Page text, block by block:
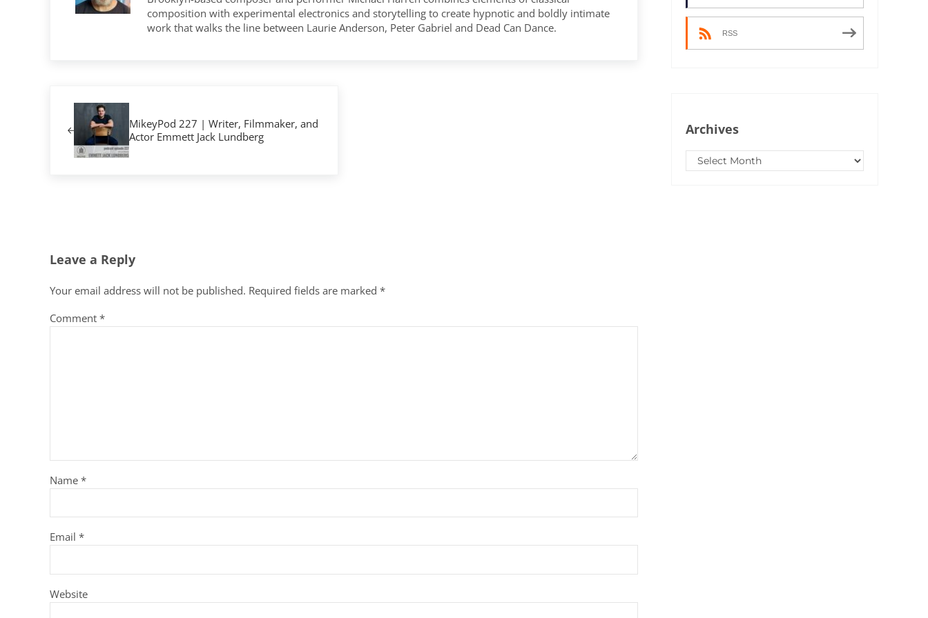
composition with experimental electronics and storytelling to create hypnotic and boldly intimate
work that walks the line between Laurie Anderson, Peter Gabriel and Dead Can Dance.
MikeyPod 227 | Writer, Filmmaker, and
Actor Emmett Jack Lundberg
Leave a Reply
Your email address will not be published. Required fields are marked *
Comment *
Name *
Email *
Website
RSS
Archives
Archives